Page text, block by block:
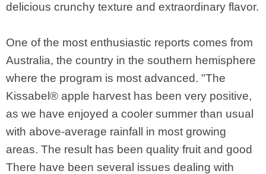
delicious crunchy texture and extraordinary flavor.
One of the most enthusiastic reports comes from
Australia, the country in the southern hemisphere
where the program is most advanced. "The
Kissabel® apple harvest has been very positive,
as we have enjoyed a cooler summer than usual
with above-average rainfall in most growing
areas. The result has been quality fruit and good
There have been several issues dealing with